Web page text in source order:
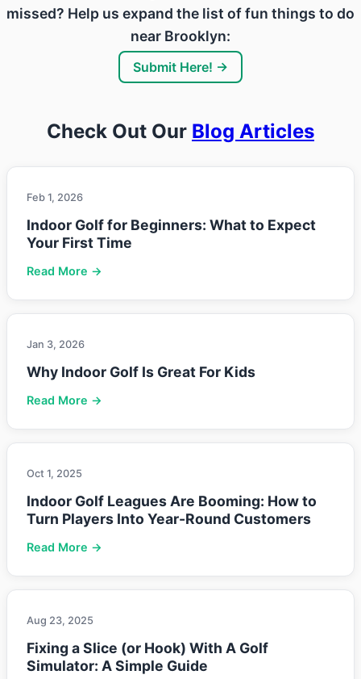
missed? Help us expand the list of fun things to do
near Brooklyn:
Submit Here! →
Check Out Our Blog Articles
Feb 1, 2026
Indoor Golf for Beginners: What to Expect
Your First Time
Read More →
Jan 3, 2026
Why Indoor Golf Is Great For Kids
Read More →
Oct 1, 2025
Indoor Golf Leagues Are Booming: How to
Turn Players Into Year-Round Customers
Read More →
Aug 23, 2025
Fixing a Slice (or Hook) With A Golf
Simulator: A Simple Guide